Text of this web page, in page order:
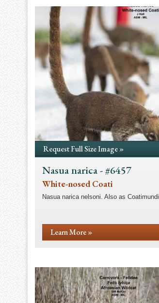
Request Full Size Image »
Nasua narica - #6457
White-nosed Coati
Nasua narica nelsoni. Also as Coatimundi.
Learn More »